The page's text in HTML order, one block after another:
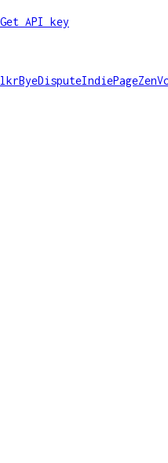
Get API key
ByeDisputeIndiePage